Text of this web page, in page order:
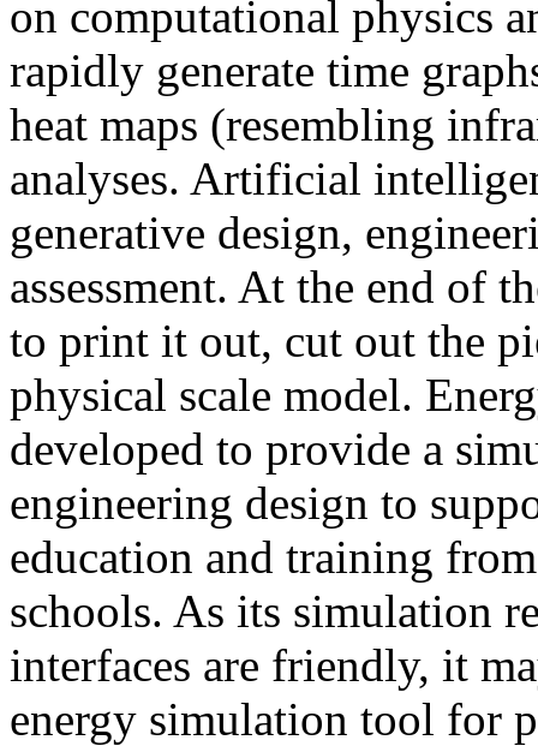
on computational physics
rapidly generate time
heat maps (resembling
analyses. Artificial
generative design,
assessment. At the end of
to print it out, cut out the
physical scale model.
developed to provide a
engineering design to
education and training
schools. As its simulation
interfaces are friendly, it
energy simulation tool for